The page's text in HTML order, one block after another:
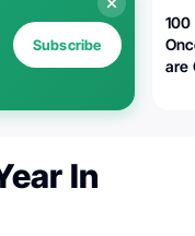
Subscribe
100
are
In